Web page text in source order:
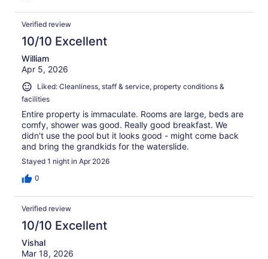
Verified review
10/10 Excellent
William
Apr 5, 2026
Liked: Cleanliness, staff & service, property conditions &
facilities
Entire property is immaculate. Rooms are large, beds are
comfy, shower was good. Really good breakfast. We
didn't use the pool but it looks good - might come back
and bring the grandkids for the waterslide.
Stayed 1 night in Apr 2026
0
Verified review
10/10 Excellent
Vishal
Mar 18, 2026